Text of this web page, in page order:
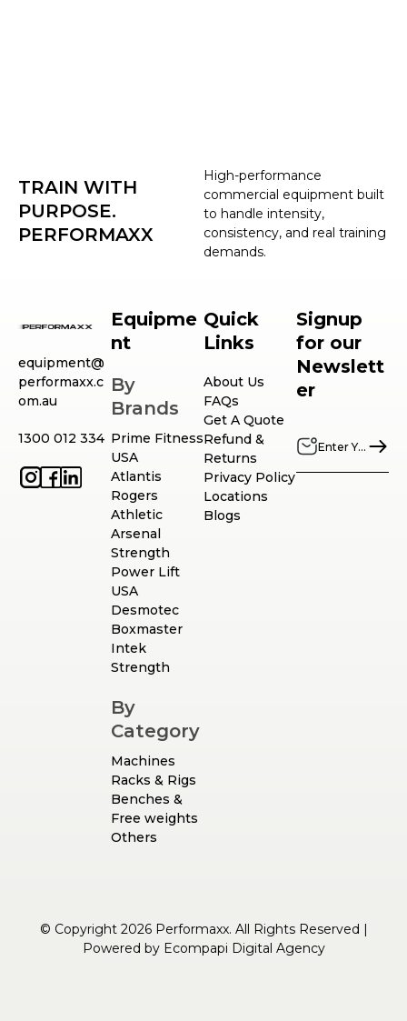
High-performance
commercial equipment built
to handle intensity,
consistency, and real training
demands.
TRAIN WITH
PURPOSE.
PERFORMAXX
equipment@
performaxx.c
om.au
1300 012 334
Equipme
nt
By
Brands
Prime Fitness
USA
Atlantis
Rogers
Athletic
Arsenal
Strength
Power Lift
USA
Desmotec
Boxmaster
Intek
Strength
By
Category
Machines
Racks & Rigs
Benches &
Free weights
Others
Quick
Links
About Us
FAQs
Get A Quote
Refund &
Returns
Privacy Policy
Locations
Blogs
Signup
for our
Newslett
er
© Copyright 2026 Performaxx. All Rights Reserved |
Powered by Ecompapi Digital Agency